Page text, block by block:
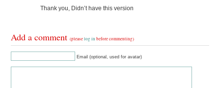
Thank you, Didn’t have this version
Add a comment(pleaselog in before commenting)
Email (optional, used for avatar)